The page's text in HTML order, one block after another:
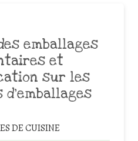
emballages
et
sur les
DE CUISINE